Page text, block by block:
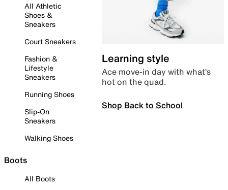
All Athletic
Shoes &
Sneakers
Court Sneakers
Fashion &
Lifestyle
Sneakers
Running Shoes
Slip-On
Sneakers
Walking Shoes
Boots
All Boots
Learning style
Ace move-in day with what’s
hot on the quad.
Shop Back to School